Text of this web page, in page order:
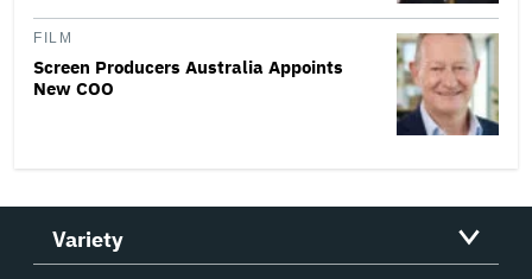
FILM
Screen Producers Australia Appoints
New COO
Variety